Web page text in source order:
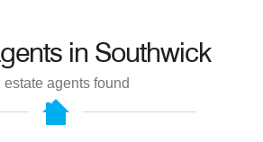
in Southwick
estate agents found